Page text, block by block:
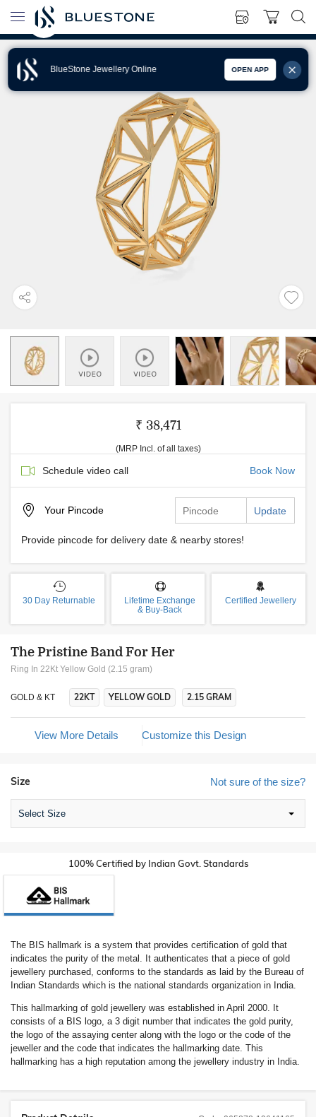
BlueStone Jewellery Online OPEN APP
₹ 38,471
(MRP Incl. of all taxes)
Schedule video call Book Now
Your Pincode Update
Provide pincode for delivery date & nearby stores!
30 Day Returnable
Lifetime Exchange
& Buy-Back
Certified Jewellery
The Pristine Band For Her
Ring In 22Kt Yellow Gold (2.15 gram)
GOLD & KT 22KT YELLOW GOLD 2.15 GRAM
View More Details Customize this Design
Not sure of the size?
Size
Select Size
100% Certified by Indian Govt. Standards
The BIS hallmark is a system that provides certification of gold that
indicates the purity of the metal. It authenticates that a piece of gold
jewellery purchased, conforms to the standards as laid by the Bureau of
Indian Standards which is the national standards organization in India.
This hallmarking of gold jewellery was established in April 2000. It
consists of a BIS logo, a 3 digit number that indicates the gold purity,
the logo of the assaying center along with the logo or the code of the
jeweller and the code that indicates the hallmarking date. This
hallmarking has a high reputation among the jewellery industry in India.